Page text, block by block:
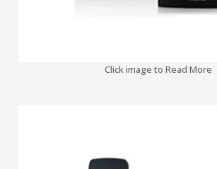
Click image to Read More